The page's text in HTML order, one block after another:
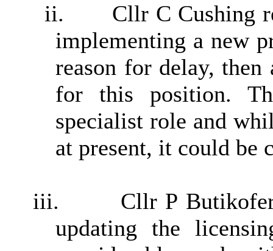
ii.
Cllr C Cushing
implementing a new
reason for delay, then
for this position.
specialist role and
at present, it could be
iii.
Cllr P
updating the